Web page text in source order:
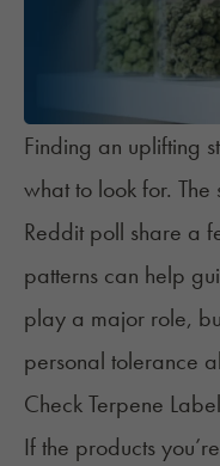
Finding an uplifting
what to look for. The
Reddit poll share a
patterns can help
play a major role,
personal tolerance
Check Terpene
If the products